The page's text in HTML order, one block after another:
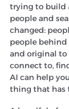
trying to build
people and
changed:
people
and original to
connect to,
AI can help
thing that has